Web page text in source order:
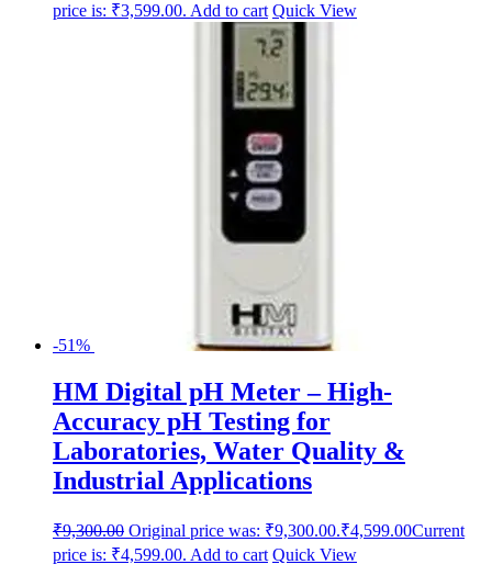
price is: ₹3,599.00. Add to cart Quick View
-51%
HM Digital pH Meter – High-
Accuracy pH Testing for
Laboratories, Water Quality &
Industrial Applications
₹9,300.00 Original price was: ₹9,300.00.₹4,599.00Current
price is: ₹4,599.00. Add to cart Quick View